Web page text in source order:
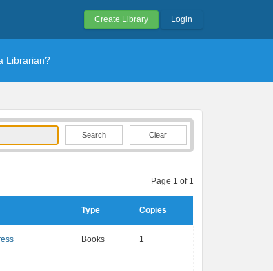
Create Library Login
Librarian?
Clear
Page 1 of 1
Type Copies
Books 1